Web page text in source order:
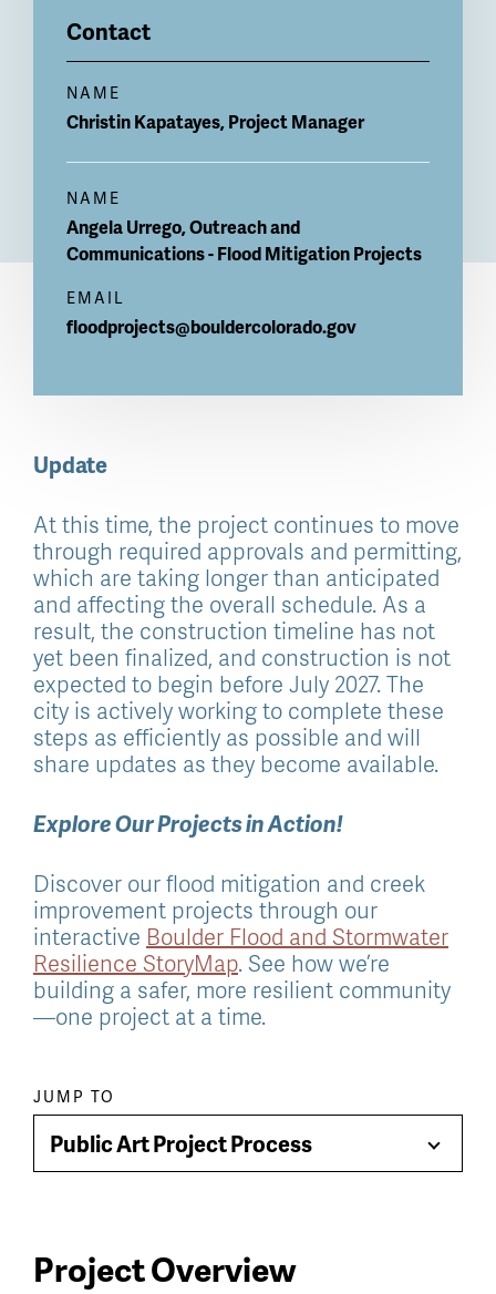
Contact
NAME
ChristinKapatayes, Project Manager
NAME
AngelaUrrego, Outreach and
Communications - Flood Mitigation Projects
EMAIL
floodprojects@bouldercolorado.gov
Update
At this time, the project continues to move
through required approvals and permitting,
which are taking longer than anticipated
and affecting the overall schedule. As a
result, the construction timeline has not
yet been finalized, and construction is not
expected to begin before July 2027. The
city is actively working to complete these
steps as efficiently as possible and will
share updates as they become available.
Explore Our Projects in Action!
Discover our flood mitigation and creek
improvement projects through our
interactive Boulder Flood and Stormwater
Resilience StoryMap. See how we’re
building a safer, more resilient community
—one project at a time.
Paragraph
jump
menu
JUMP TO
Public Art Project Process
Toggle
Project Overview